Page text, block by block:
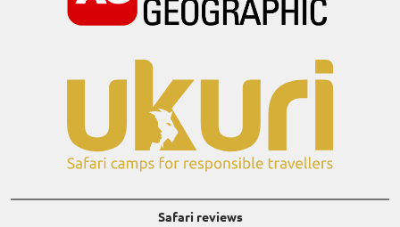
Safari reviews